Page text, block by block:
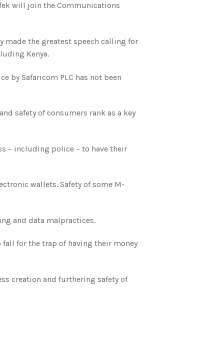
will join the Communications
made the greatest speech calling for
Kenya.
by Safaricom PLC has not been
safety of consumers rank as a key
– including police – to have their
wallets. Safety of some M-
and data malpractices.
for the trap of having their money
creation and furthering safety of